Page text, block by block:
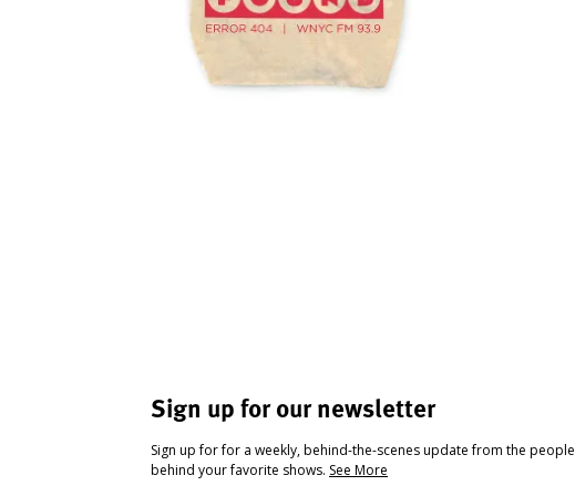
Sign up for our newsletter
Sign up for for a weekly, behind-the-scenes update from the people
behind your favorite shows. See More